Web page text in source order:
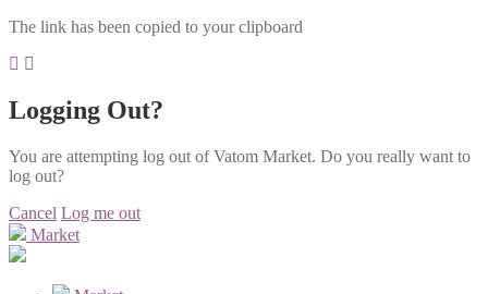
The link has been copied to your clipboard
Logging Out?
You are attempting log out of Vatom Market. Do you really want to
log out?
Cancel Log me out
Market